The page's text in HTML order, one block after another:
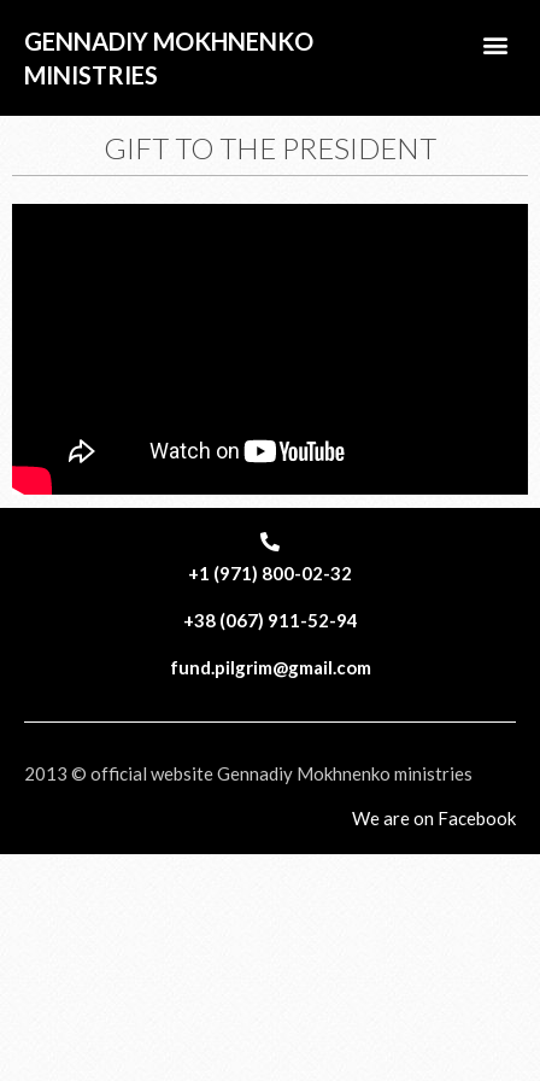
content
GENNADIY MOKHNENKO
MINISTRIES
GIFT TO THE PRESIDENT
+1 (971) 800-02-32
+38 (067) 911-52-94
fund.pilgrim@gmail.com
2013 © official website Gennadiy Mokhnenko ministries
We are on Facebook